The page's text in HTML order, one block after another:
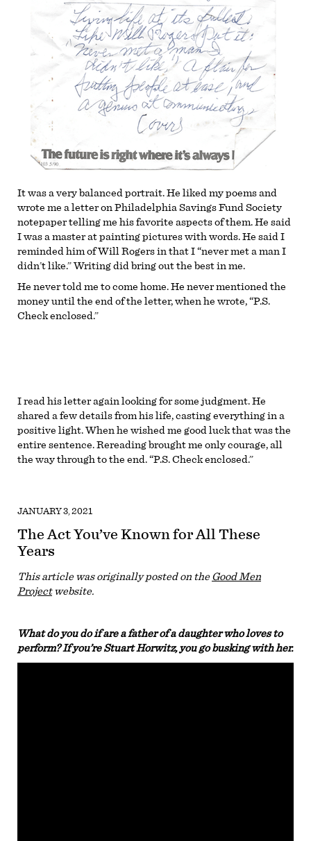
It was a very balanced portrait. He liked my poems and
wrote me a letter on Philadelphia Savings Fund Society
notepaper telling me his favorite aspects of them. He said
I was a master at painting pictures with words. He said I
reminded him of Will Rogers in that I “never met a man I
didn’t like.” Writing did bring out the best in me.
He never told me to come home. He never mentioned the
money until the end of the letter, when he wrote, “P.S.
Check enclosed.”
I read his letter again looking for some judgment. He
shared a few details from his life, casting everything in a
positive light. When he wished me good luck that was the
entire sentence. Rereading brought me only courage, all
the way through to the end. “P.S. Check enclosed.”
JANUARY 3, 2021
The Act You’ve Known for All These
Years
This article was originally posted on the Good Men
Projectwebsite.
What do you do if are a father of a daughter who loves to
perform? If you’re Stuart Horwitz, you go busking with her.